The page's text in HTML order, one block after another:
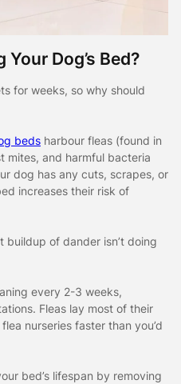
Dog’s Bed?
for weeks, so why should
beds harbour fleas (found in
mites, and harmful bacteria
dog has any cuts, scrapes, or
increases their risk of
buildup of dander isn’t doing
every 2-3 weeks,
Fleas lay most of their
nurseries faster than you’d
bed’s lifespan by removing